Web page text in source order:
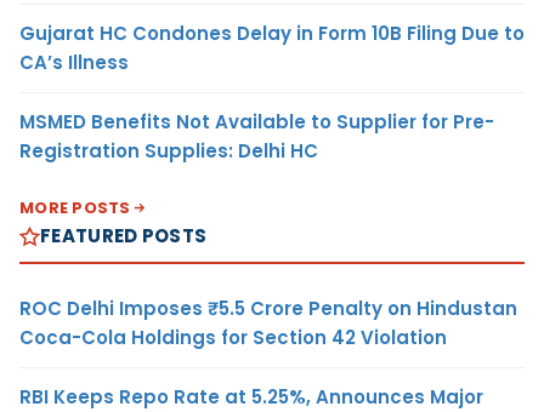
Gujarat HC Condones Delay in Form 10B Filing Due to
CA’s Illness
MSMED Benefits Not Available to Supplier for Pre-
Registration Supplies: Delhi HC
MORE POSTS
FEATURED POSTS
ROC Delhi Imposes ₹5.5 Crore Penalty on Hindustan
Coca-Cola Holdings for Section 42 Violation
RBI Keeps Repo Rate at 5.25%, Announces Major